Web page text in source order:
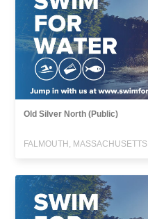
Old Silver North (Public)
FALMOUTH, MASSACHUSETTS